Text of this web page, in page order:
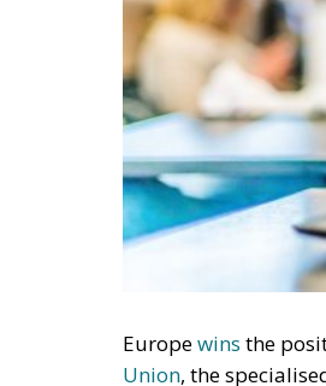
Europewins the
Union, the